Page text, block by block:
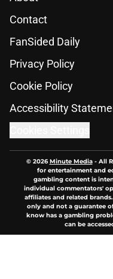
Contact
FanSided Daily
Privacy Policy
Cookie Policy
Accessibility
© 2026Minute Media- All
for entertainment and
gambling content is
individual commentators'
affiliates and related
only and not a guarantee
know has a gambling
can be